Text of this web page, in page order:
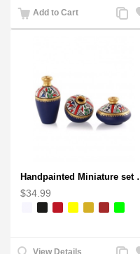
Add to Cart
Add
to
Handpainted
$34.99
Add